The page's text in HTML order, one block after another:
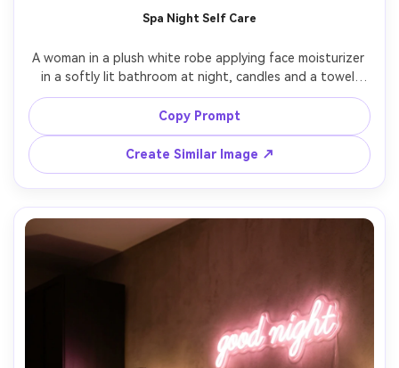
Spa Night Self Care
A woman in a plush white robe applying face moisturizer
in a softly lit bathroom at night, candles and a towel
stack in the background, warm amber highlights, clean
skincare editorial look, shot on Canon R6, 85mm f/2,
shallow depth of field, realistic skin pores, calm and
Copy Prompt
Create Similar Image ↗
AI Story Video Generator
Turn any screenplay, Reddit story, or novel
chapter into a cinematic story video with
consistent characters.
Create Story Videos Now